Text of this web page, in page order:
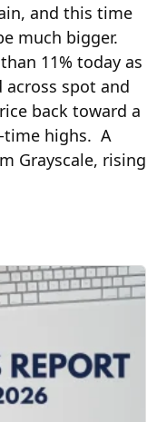
and this time
much bigger.
11% today as
spot and
back toward a
time highs. A
Grayscale, rising